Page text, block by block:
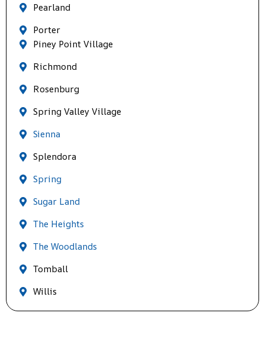
Pearland
Porter
Piney Point Village
Richmond
Rosenburg
Spring Valley Village
Sienna
Splendora
Spring
Sugar Land
The Heights
The Woodlands
Tomball
Willis